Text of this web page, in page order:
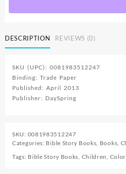
Fun
quantity
DESCRIPTION REVIEWS (0)
SKU (UPC): 0081983512247
Binding: Trade Paper
Published: April 2013
Publisher: DaySpring
SKU: 0081983512247
Categories: Bible Story Books, Books,
Tags: Bible Story Books, Children,